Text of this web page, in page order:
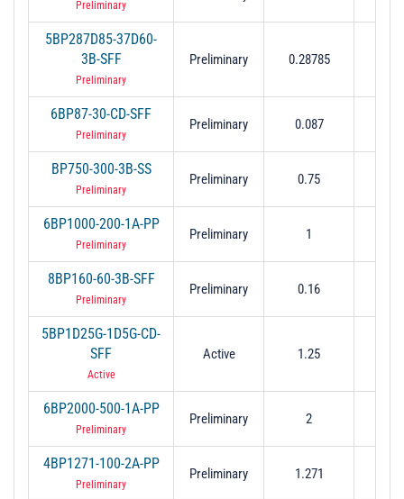
Preliminary
5BP287D85-37D60-
3B-SFF
Preliminary
Preliminary 0.28785
6BP87-30-CD-SFF
Preliminary
Preliminary 0.087
BP750-300-3B-SS
Preliminary
Preliminary 0.75
6BP1000-200-1A-PP
Preliminary
Preliminary 1
8BP160-60-3B-SFF
Preliminary
Preliminary 0.16
5BP1D25G-1D5G-CD-
SFF
Active
Active 1.25
6BP2000-500-1A-PP
Preliminary
Preliminary 2
4BP1271-100-2A-PP
Preliminary
Preliminary 1.271